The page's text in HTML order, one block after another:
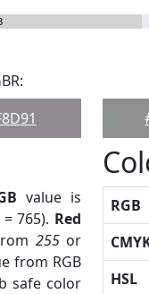
value is
765). Red
255or
from RGB
safe color
RGB
HSL